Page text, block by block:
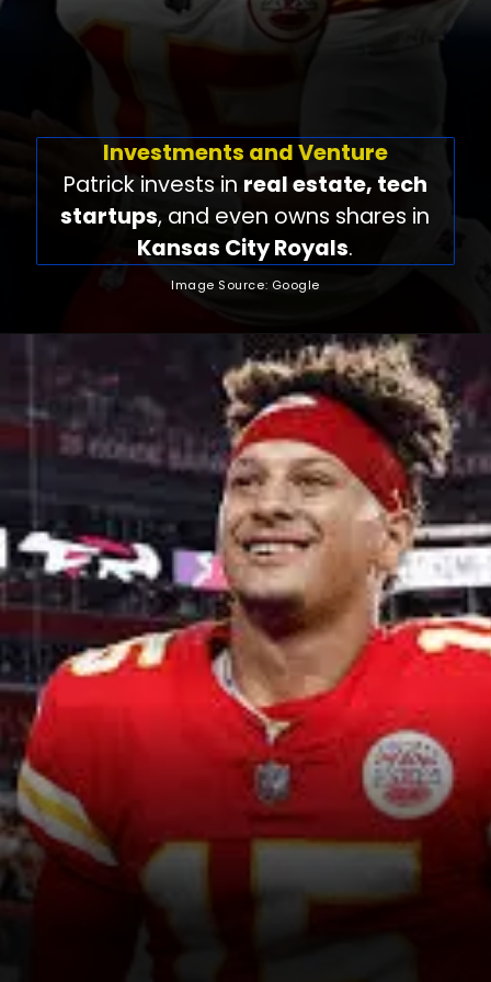
Investments and Venture
Patrick invests in real estate, tech
startups, and even owns shares in
Kansas City Royals.
Image Source: Google